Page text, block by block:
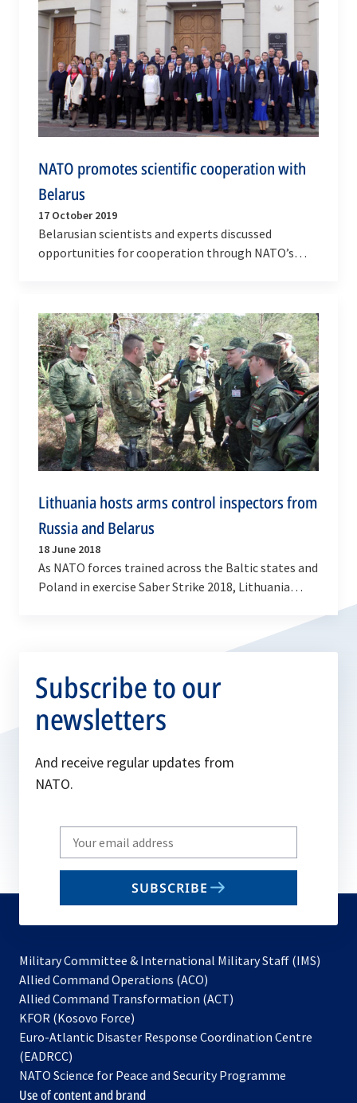
NATO promotes scientific cooperation with
Belarus
17 October 2019
Belarusian scientists and experts discussed
opportunities for cooperation through NATO’s
Lithuania hosts arms control inspectors from
Russia and Belarus
18 June 2018
As NATO forces trained across the Baltic states and
Poland in exercise Saber Strike 2018, Lithuania
Subscribe to our
newsletters
And receive regular updates from
NATO.
Write
your
email
SUBSCRIBE
Military Committee & International Military Staff (IMS)
Allied Command Operations (ACO)
in
new
Allied Command Transformation (ACT)
a
tab
KFOR (Kosovo Force)
in
new
tab
Euro-Atlantic Disaster Response Coordination Centre
(EADRCC)
NATO Science for Peace and Security Programme
Use of content and brand